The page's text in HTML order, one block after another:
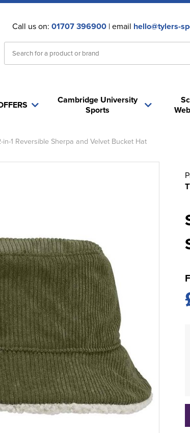
Call us on: 01707 396900| email hello@tylers-
Cambridge University
Sports
in-1 Reversible Sherpa and Velvet Bucket Hat